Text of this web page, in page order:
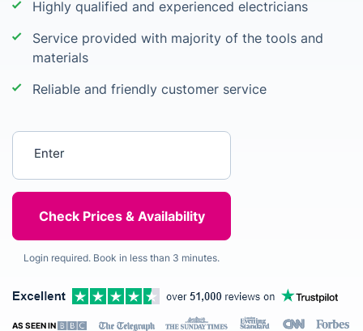
Highly qualified and experienced electricians
Service provided with majority of the tools and
materials
Reliable and friendly customer service
Login required. Book in less than 3 minutes.
AS SEEN IN